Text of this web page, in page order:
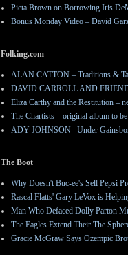
Pieta Brown on Borrowing Iris
Bonus Monday Video – David
Folking.com
ALAN CATTON – Traditions &
DAVID CARROLL AND
Eliza Carthy and the Restitution –
The Chartists – original album to
ADY JOHNSON– Under
The Boot
Why Doesn't Buc-ee's Sell Pepsi
Rascal Flatts' Gary LeVox is
Man Who Defaced Dolly Parton
The Eagles Extend Their The
Gracie McGraw Says Ozempic